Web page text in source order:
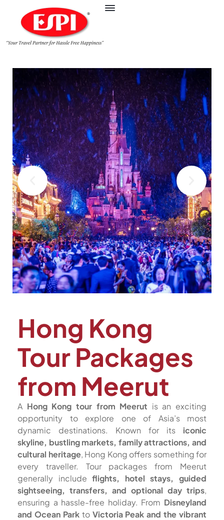
Hong Kong
Tour Packages
from Meerut
A Hong Kong tour from Meerut is an exciting
opportunity to explore one of Asia’s most
dynamic destinations. Known for its iconic
skyline, bustling markets, family attractions, and
cultural heritage, Hong Kong offers something for
every traveller. Tour packages from Meerut
generally includeflights, hotel stays, guided
sightseeing, transfers, and optional day trips,
ensuring a hassle-free holiday. From Disneyland
and Ocean Parkto Victoria Peak and the vibrant